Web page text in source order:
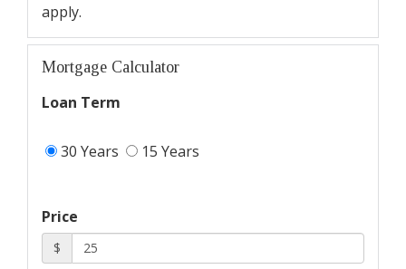
apply.
Mortgage Calculator
Loan Term
30 Years 15 Years
Price
$